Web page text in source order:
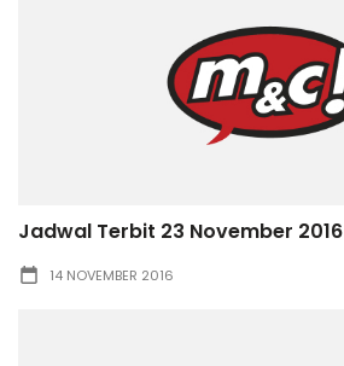
Jadwal Terbit 23 November 2016
14 NOVEMBER 2016